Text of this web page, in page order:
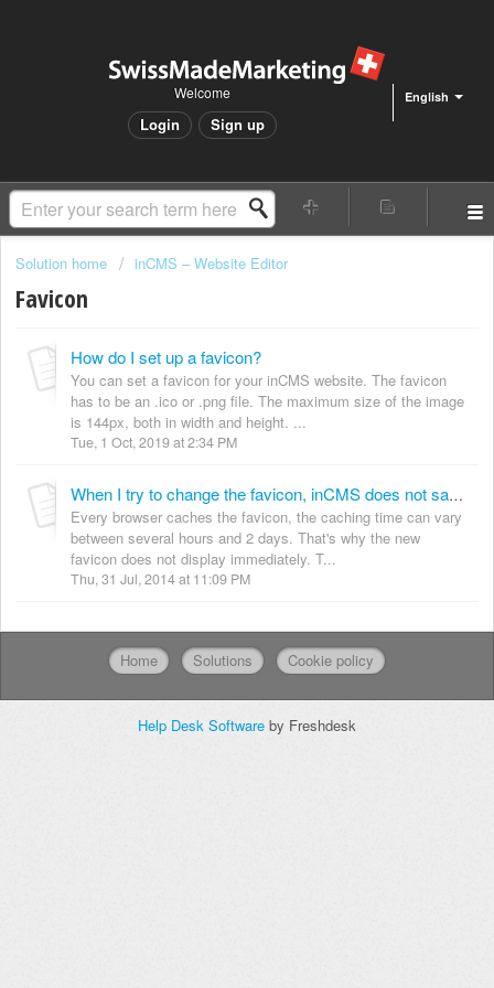
English
Welcome
Login Sign up
Solution home inCMS – Website Editor
Favicon
How do I set up a favicon?
You can set a favicon for your inCMS website. The favicon
has to be an .ico or .png file. The maximum size of the image
is 144px, both in width and height. ...
Tue, 1 Oct, 2019 at 2:34 PM
When I try to change the favicon, inCMS does not save the new one and retains the default.
Every browser caches the favicon, the caching time can vary
between several hours and 2 days. That's why the new
favicon does not display immediately. T...
Thu, 31 Jul, 2014 at 11:09 PM
Home Solutions Cookie policy
Help Desk Software by Freshdesk